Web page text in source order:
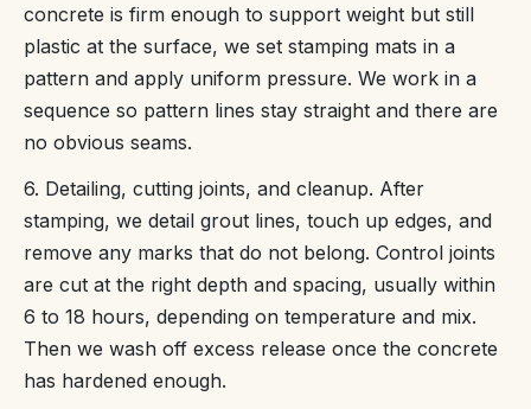
concrete is firm enough to support weight but still
plastic at the surface, we set stamping mats in a
pattern and apply uniform pressure. We work in a
sequence so pattern lines stay straight and there are
no obvious seams.
6. Detailing, cutting joints, and cleanup. After
stamping, we detail grout lines, touch up edges, and
remove any marks that do not belong. Control joints
are cut at the right depth and spacing, usually within
6 to 18 hours, depending on temperature and mix.
Then we wash off excess release once the concrete
has hardened enough.